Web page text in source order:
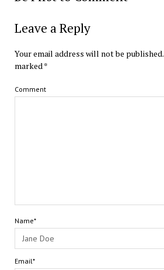
Leave a Reply
Your email address will not be published.
marked*
Comment
Name*
Email*